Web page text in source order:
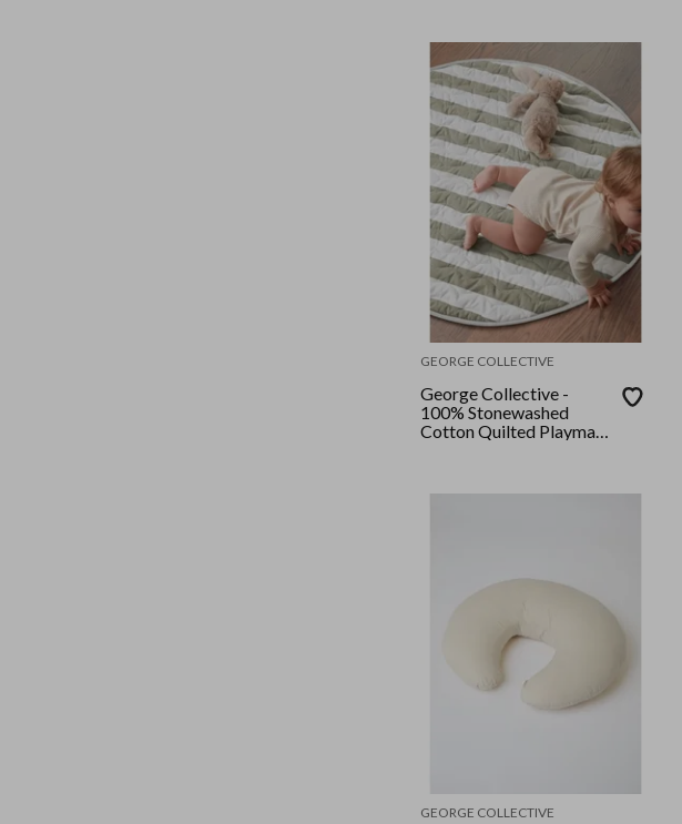
GEORGE COLLECTIVE
George Collective -
100% Stonewashed
Cotton Quilted Playmat
GEORGE COLLECTIVE